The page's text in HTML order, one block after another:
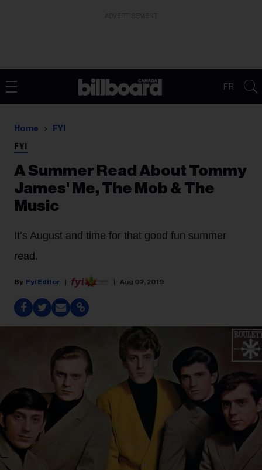
FR
Home FYI
FYI
A Summer Read About Tommy
James' Me, The Mob & The
Music
It’s August and time for that good fun summer
read.
Fyi Editor Aug 02, 2019